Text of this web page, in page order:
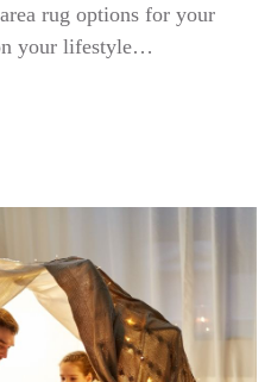
rug options for your
your lifestyle…